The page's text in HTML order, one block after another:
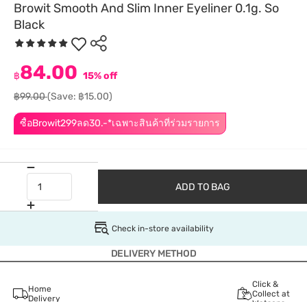
Browit Smooth And Slim Inner Eyeliner 0.1g. So
Black
ซื้อBrowit299ลด30.-*เฉพาะสินค้าที่ร่วมรายการ
฿84.00 15% off
฿99.00(Save: ฿15.00)
ADD TO BAG
Check in-store availability
DELIVERY METHOD
Home
Delivery
Click &
Collect at